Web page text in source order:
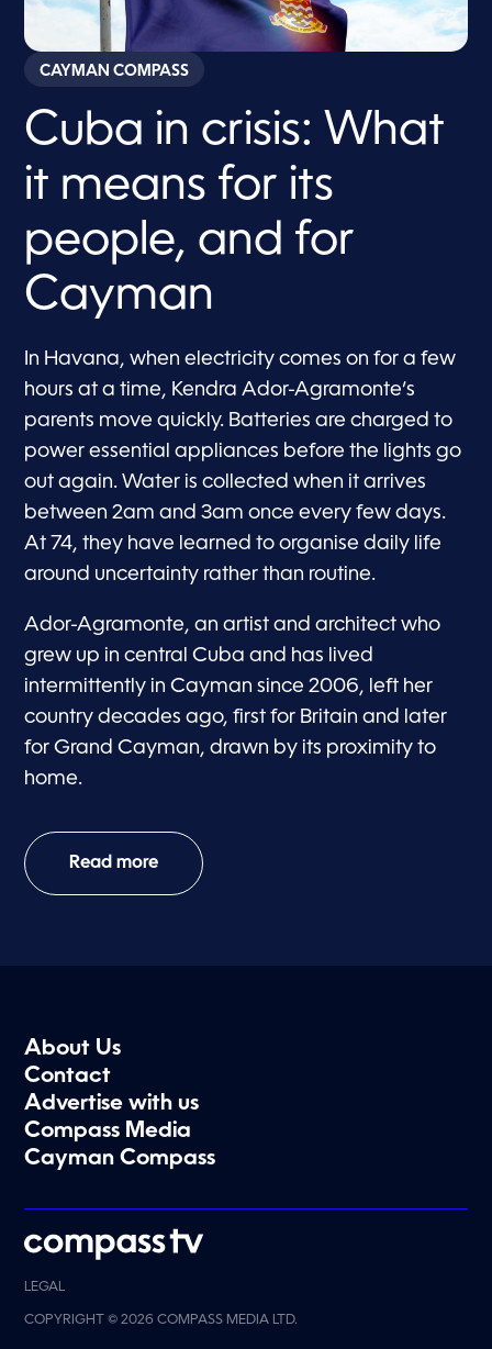
CAYMAN COMPASS
Cuba in crisis: What
it means for its
people, and for
Cayman
In Havana, when electricity comes on for a few
hours at a time, Kendra Ador-Agramonte’s
parents move quickly. Batteries are charged to
power essential appliances before the lights go
out again. Water is collected when it arrives
between 2am and 3am once every few days.
At 74, they have learned to organise daily life
around uncertainty rather than routine.
Ador-Agramonte, an artist and architect who
grew up in central Cuba and has lived
intermittently in Cayman since 2006, left her
country decades ago, first for Britain and later
for Grand Cayman, drawn by its proximity to
home.
Read more
About Us
Contact
Advertise with us
Compass Media
Cayman Compass
LEGAL
COPYRIGHT © 2026 COMPASS MEDIA LTD.